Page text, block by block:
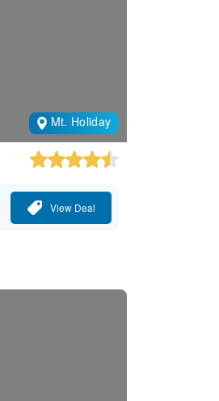
Mt. Holiday
View Deal